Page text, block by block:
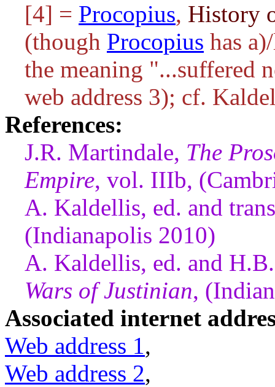
[4] = Procopius, History
(though Procopius has
the meaning "...suffered
web address 3); cf.
References:
J.R. Martindale, The
Empire, vol. IIIb,
A. Kaldellis, ed. and
(Indianapolis 2010)
A. Kaldellis, ed. and
Wars of Justinian,
Associated internet
Web address 1,
Web address 2,